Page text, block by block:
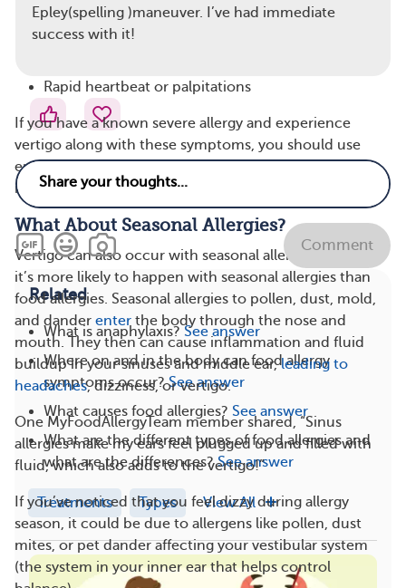
Trouble breathing
Swelling of the face, lips, or throat
Rapid heartbeat or palpitations
If you have a known severe allergy and experience
vertigo along with these symptoms, you should use
epinephrine if you have it and seek emergency care
right away.
What About Seasonal Allergies?
Vertigo can also occur with seasonal allergies. In fact,
it’s more likely to happen with seasonal allergies than
food allergies. Seasonal allergies to pollen, dust, mold,
and dander enter the body through the nose and
mouth. They then can cause inflammation and fluid
buildup in your sinuses and middle ear,leading to
headaches, dizziness, or vertigo.
One MyFoodAllergyTeam member shared, “Sinus
allergies make my ears feel plugged up and filled with
fluid, which also adds to the vertigo!”
If you’ve noticed that you feel dizzy during allergy
season, it could be due to allergens like pollen, dust
mites, or pet dander affecting your vestibular system
(the system in your inner ear that helps control
Epley(spelling )maneuver. I’ve had immediate
success with it!
Comment
Related
What is anaphylaxis? See answer
Where on and in the body can food allergy
symptoms occur? See answer
What causes food allergies? See answer
What are the different types of food allergies and
what are the differences? See answer
Treatments Types View All